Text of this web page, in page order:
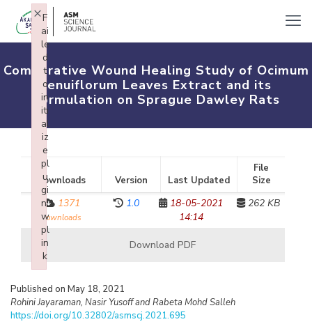
Comparative Wound Healing Study of Ocimum
tenuiflorum Leaves Extract and its
Formulation on Sprague Dawley Rats
Downloads Version Last Updated
File
Size
1371
downloads
1.0
18-05-2021
14:14
262 KB
Download PDF
Published on May 18, 2021
Rohini Jayaraman, Nasir Yusoff and Rabeta Mohd Salleh
https://doi.org/10.32802/asmscj.2021.695
F
ai
le
d
t
o
in
iti
al
iz
e
pl
u
gi
n:
w
pl
in
k
×
Failed to initialize plugin: wplink